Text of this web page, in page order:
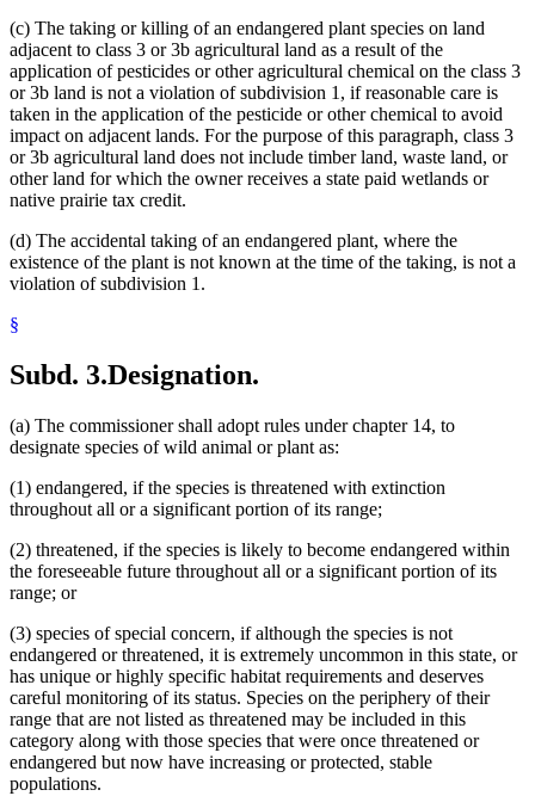
(c) The taking or killing of an endangered plant species on land
adjacent to class 3 or 3b agricultural land as a result of the
application of pesticides or other agricultural chemical on the class 3
or 3b land is not a violation of subdivision 1, if reasonable care is
taken in the application of the pesticide or other chemical to avoid
impact on adjacent lands. For the purpose of this paragraph, class 3
or 3b agricultural land does not include timber land, waste land, or
other land for which the owner receives a state paid wetlands or
native prairie tax credit.
(d) The accidental taking of an endangered plant, where the
existence of the plant is not known at the time of the taking, is not a
violation of subdivision 1.
§
Subd. 3.Designation.
(a) The commissioner shall adopt rules under chapter 14, to
designate species of wild animal or plant as:
(1) endangered, if the species is threatened with extinction
throughout all or a significant portion of its range;
(2) threatened, if the species is likely to become endangered within
the foreseeable future throughout all or a significant portion of its
range; or
(3) species of special concern, if although the species is not
endangered or threatened, it is extremely uncommon in this state, or
has unique or highly specific habitat requirements and deserves
careful monitoring of its status. Species on the periphery of their
range that are not listed as threatened may be included in this
category along with those species that were once threatened or
endangered but now have increasing or protected, stable
populations.